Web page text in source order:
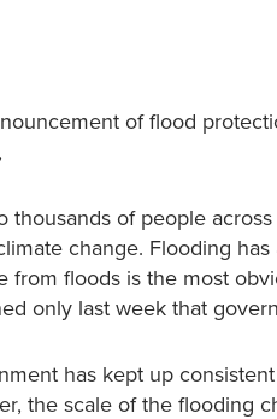
of flood
thousands of people
change. Flooding
from floods is the most
only last week that
has kept up
the scale of the flooding